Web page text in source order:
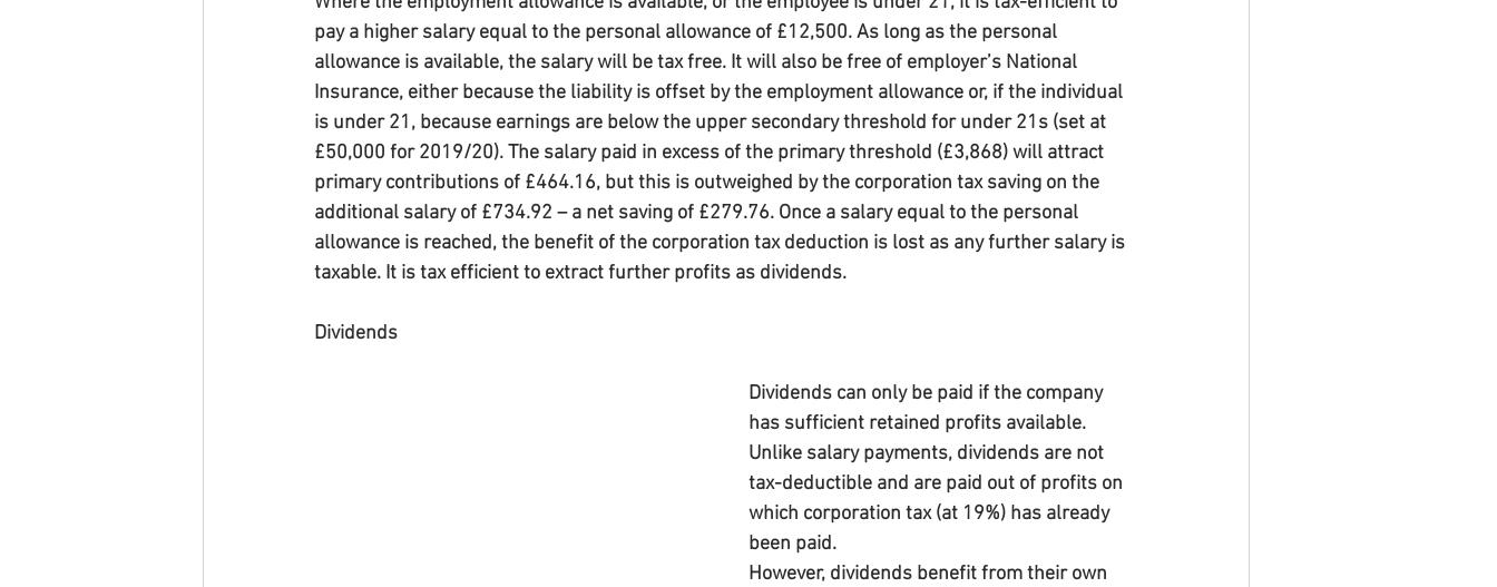
pay a higher salary equal to the personal allowance of £12,500. As long as the personal
allowance is available, the salary will be tax free. It will also be free of employer’s National
Insurance, either because the liability is offset by the employment allowance or, if the individual
is under 21, because earnings are below the upper secondary threshold for under 21s (set at
£50,000 for 2019/20). The salary paid in excess of the primary threshold (£3,868) will attract
primary contributions of £464.16, but this is outweighed by the corporation tax saving on the
additional salary of £734.92 – a net saving of £279.76. Once a salary equal to the personal
allowance is reached, the benefit of the corporation tax deduction is lost as any further salary is
taxable. It is tax efficient to extract further profits as dividends.
Dividends
Dividends can only be paid if the company
has sufficient retained profits available.
Unlike salary payments, dividends are not
tax-deductible and are paid out of profits on
which corporation tax (at 19%) has already
been paid.
However, dividends benefit from their own